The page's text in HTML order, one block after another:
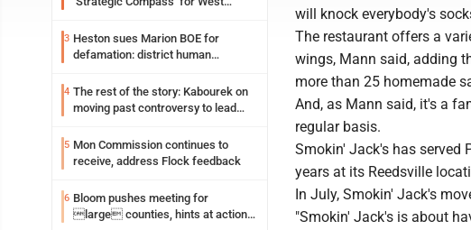
3 Heston sues Marion BOE for
defamation: district human
4 The rest of the story: Kabourek on
moving past controversy to lead
5 Mon Commission continues to
receive, address Flock feedback
6 Bloom pushes meeting for
large counties, hints at action
will knock everybody's
The restaurant offers a
wings, Mann said, adding
more than 25 homemade
And, as Mann said, it's a
regular basis.
Smokin' Jack's has served
years at its Reedsville
In July, Smokin' Jack's
"Smokin' Jack's is about